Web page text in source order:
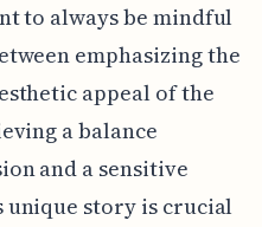
to always be mindful
emphasizing the
appeal of the
a balance
and a sensitive
unique story is crucial